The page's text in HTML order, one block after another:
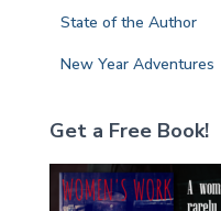
State of the Author
New Year Adventures
Get a Free Book!